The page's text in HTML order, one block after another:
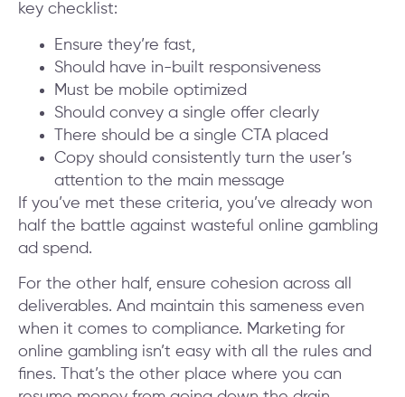
key checklist:
Ensure they’re fast,
Should have in-built responsiveness
Must be mobile optimized
Should convey a single offer clearly
There should be a single CTA placed
Copy should consistently turn the user’s
attention to the main message
If you’ve met these criteria, you’ve already won
half the battle against wasteful online gambling
ad spend.
For the other half, ensure cohesion across all
deliverables. And maintain this sameness even
when it comes to compliance. Marketing for
online gambling isn’t easy with all the rules and
fines. That’s the other place where you can